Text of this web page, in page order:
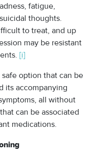
fatigue,
thoughts.
to treat, and up
may be resistant
[i]
option that can be
its accompanying
all without
can be associated
medications.